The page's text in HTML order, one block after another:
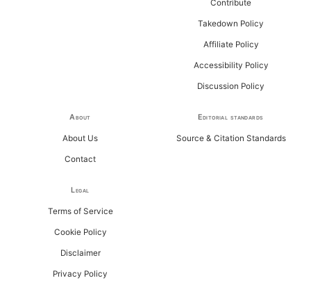
Contribute
Takedown Policy
Affiliate Policy
Accessibility Policy
Discussion Policy
About
About Us
Contact
Editorial standards
Source & Citation Standards
Legal
Terms of Service
Cookie Policy
Disclaimer
Privacy Policy